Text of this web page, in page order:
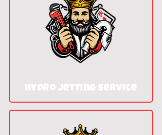
Hydro jetting service